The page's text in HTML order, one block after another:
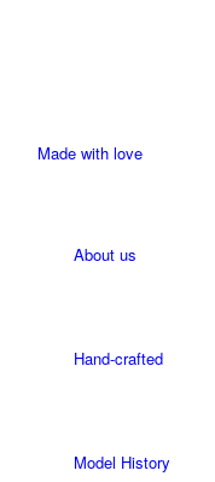
Made with love
About us
Hand-crafted
Model History